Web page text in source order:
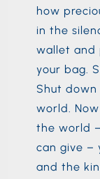
how
in the
wallet and
your bag.
Shut
world.
the world
can give –
and the